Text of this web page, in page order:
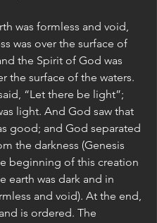
was formless and void,
was over the surface of
the Spirit of God was
the surface of the waters.
“Let there be light”;
light. And God saw that
good; and God separated
the darkness (Genesis
beginning of this creation
earth was dark and in
and void). At the end,
is ordered. The